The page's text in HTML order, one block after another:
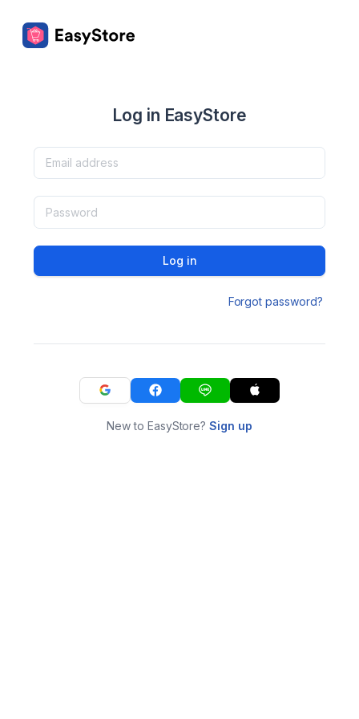
Log in EasyStore
Log in
Forgot password?
New to EasyStore?Sign up